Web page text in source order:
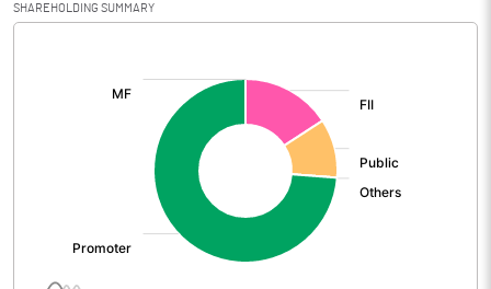
Net Sales 261.45
Total Expenditure
Operating Profit
SHAREHOLDING SUMMARY